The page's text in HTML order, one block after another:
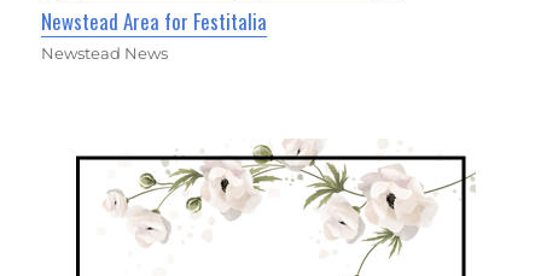
Newstead Area for Festitalia
Newstead News